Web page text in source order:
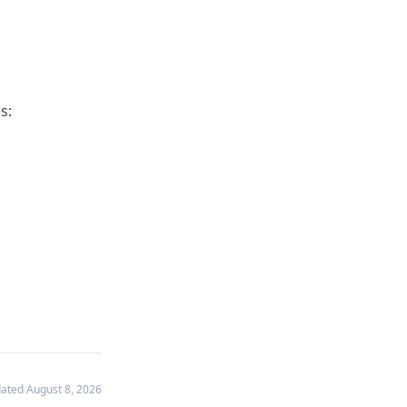
August 8, 2026